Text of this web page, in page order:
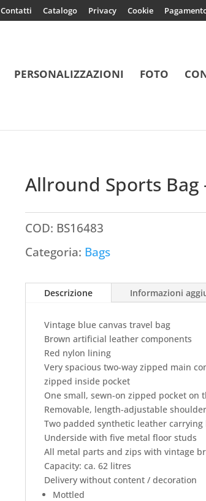
Contatti Catalogo Privacy Cookie
PERSONALIZZAZIONI FOTO
Allround Sports Bag
COD: BS16483
Categoria: Bags
Descrizione Informazioni
Vintage blue canvas travel bag
Brown artificial leather components
Red nylon lining
Very spacious two-way zipped main
zipped inside pocket
One small, sewn-on zipped pocket on
Removable, length-adjustable
Two padded synthetic leather carrying
Underside with five metal floor studs
All metal parts and zips with vintage
Capacity: ca. 62 litres
Delivery without content / decoration
Mottled